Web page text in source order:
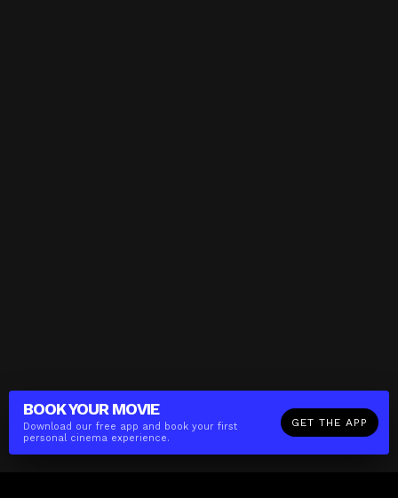
BOOK YOUR MOVIE
Download our free app and book your first
personal cinema experience.
GET THE APP